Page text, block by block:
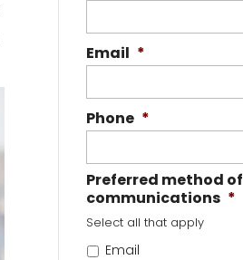
Email *
Phone *
Preferred method of
communications *
Select all that apply
Email